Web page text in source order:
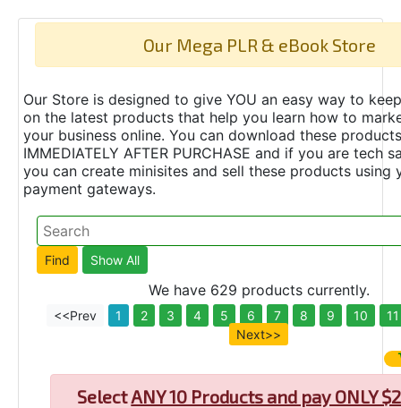
Our Mega PLR & eBook Store
Our Store is designed to give YOU an easy way to
on the latest products that help you learn how to
your business online. You can download these products
IMMEDIATELY AFTER PURCHASE and if you are tech
you can create minisites and sell these products using
payment gateways.
We have 629 products currently.
<<Prev 1 2 3 4 5 6 7 8 9 10
11
Next>>
SelectANY 10 Products and pay ONLY